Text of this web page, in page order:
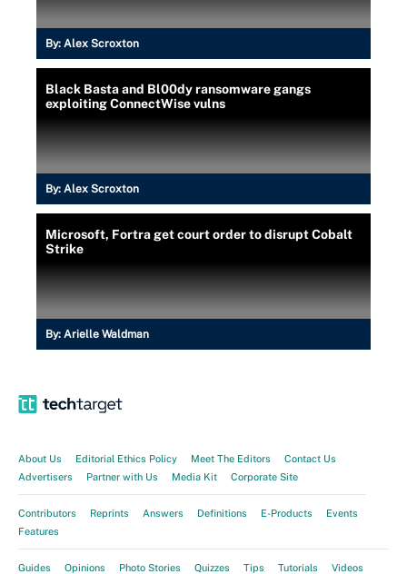
By: Alex Scroxton
Black Basta and Bl00dy ransomware gangs
exploiting ConnectWise vulns
By: Alex Scroxton
Microsoft, Fortra get court order to disrupt Cobalt
Strike
By: Arielle Waldman
About Us Editorial Ethics Policy Meet The Editors
Contact Us
Advertisers
Partner with Us Media Kit Corporate Site
Contributors Reprints Answers Definitions E-Products
Events
Features
Guides Opinions Photo Stories Quizzes Tips Tutorials Videos